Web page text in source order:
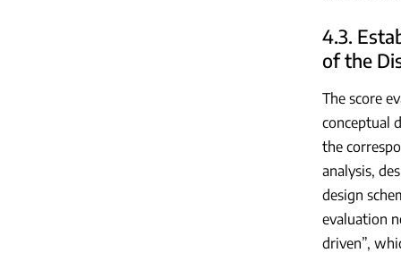
4.3.
of the
The score
conceptual
the
analysis,
design
evaluation
driven”,